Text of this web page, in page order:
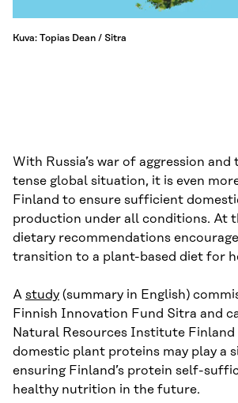
Kuva: Topias Dean / Sitra
With Russia’s war of aggression
tense global situation, it is even
Finland to ensure sufficient
production under all conditions. At
dietary recommendations
transition to a plant-based diet for
A study (summary in English)
Finnish Innovation Fund Sitra and
Natural Resources Institute Finland
domestic plant proteins may play a
ensuring Finland’s protein self-
healthy nutrition in the future.